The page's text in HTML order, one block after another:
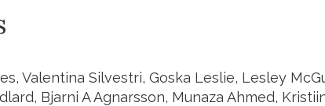
Valentina Silvestri, Goska Leslie, Lesley
Bjarni A Agnarsson, Munaza Ahmed,